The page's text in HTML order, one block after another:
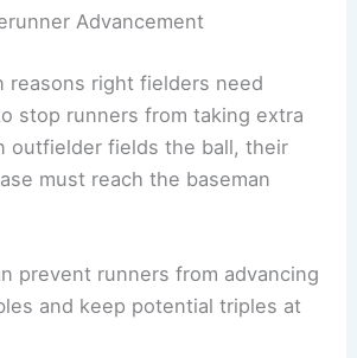
Advancement
reasons right fielders need
stop runners from taking extra
outfielder fields the ball, their
must reach the baseman
prevent runners from advancing
and keep potential triples at